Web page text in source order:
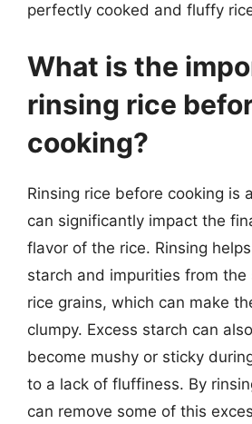
perfectly cooked and fluffy
What is the
rinsing rice
cooking?
Rinsing rice before cooking is
can significantly impact the
flavor of the rice. Rinsing
starch and impurities from
rice grains, which can make
clumpy. Excess starch can
become mushy or sticky
to a lack of fluffiness. By
can remove some of this